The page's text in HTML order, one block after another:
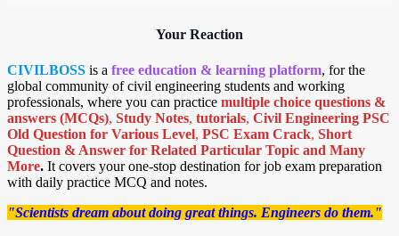
Your Reaction
CIVILBOSS is a free education & learning platform, for the
global community of civil engineering students and working
professionals, where you can practice multiple choice questions &
answers (MCQs), Study Notes, tutorials, Civil Engineering PSC
Old Question for Various Level, PSC Exam Crack, Short
Question & Answer for Related Particular Topic and Many
More. It covers your one-stop destination for job exam preparation
with daily practice MCQ and notes.
"Scientists dream about doing great things. Engineers do them."